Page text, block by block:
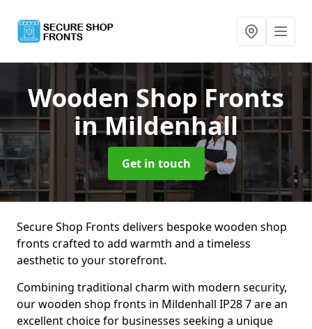
Wooden Shop Fronts
in Mildenhall
Get in touch
Secure Shop Fronts delivers bespoke wooden shop
fronts crafted to add warmth and a timeless
aesthetic to your storefront.
Combining traditional charm with modern security,
our wooden shop fronts in Mildenhall IP28 7 are an
excellent choice for businesses seeking a unique